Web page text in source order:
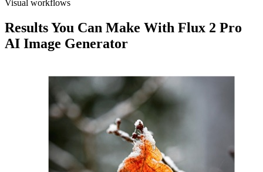
Visual workflows
Results You Can Make With Flux 2 Pro
AI Image Generator